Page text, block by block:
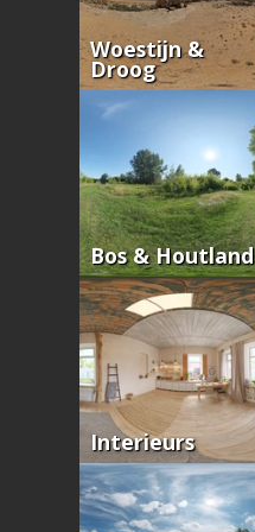
Woestijn &
Droog
Bos & Houtland
Interieurs